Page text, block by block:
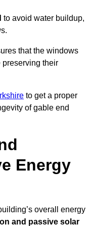
to avoid water buildup,
that the windows
their
to get a proper
of gable end
Energy
overall energy
and passive solar